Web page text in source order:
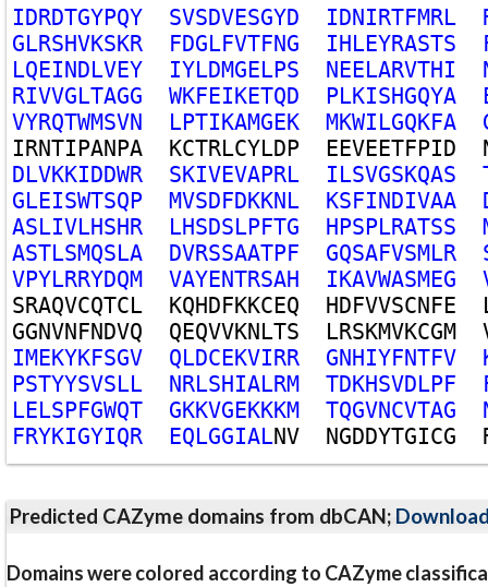
IDRDTGYPQY SVSDVESGYD IDNIRTFMRL
GLRSHVKSKR FDGLFVTFNG IHLEYRASTS
LQEINDLVEY IYLDMGELPS NEELARVTHI
RIVVGLTAGG WKFEIKETQD PLKISHGQYA
VYRQTWMSVN LPTIKAMGEK MKWILGQKFA
IRNTIPANPA KCTRLCYLDP EEVEETFPID
DLVKKIDDWR SKIVEVAPRL ILSVGSKQAS
GLEISWTSQP MVSDFDKKNL KSFINDIVAA
ASLIVLHSHR LHSDSLPFTG HPSPLRATSS
ASTLSMQSLA DVRSSAATPF GQSAFVSMLR
VPYLRRYDQM VAYENTRSAH IKAVWASMEG
SRAQVCQTCL KQHDFKKCEQ HDFVVSCNFE
GGNVNFNDVQ QEQVVKNLTS LRSKMVKCGM
IMEKYKFSGV QLDCEKVIRR GNHIYFNTFV
PSTYYSVSLL NRLSHIALRM TDKHSVDLPF
LELSPFGWQT GKKVGEKKKM TQGVNCVTAG
FRYKIGYIQR EQLGGIALNV NGDDYTGICG
Predicted CAZyme domains from dbCAN;
Domains were colored according to CAZyme